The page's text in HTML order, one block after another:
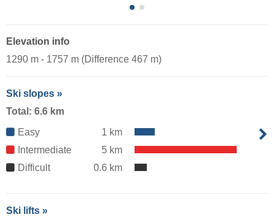
Elevation info
1290 m - 1757 m (Difference 467 m)
Ski slopes »
Total: 6.6 km
Easy
1 km
Intermediate
5 km
Difficult
0.6 km
Ski lifts »